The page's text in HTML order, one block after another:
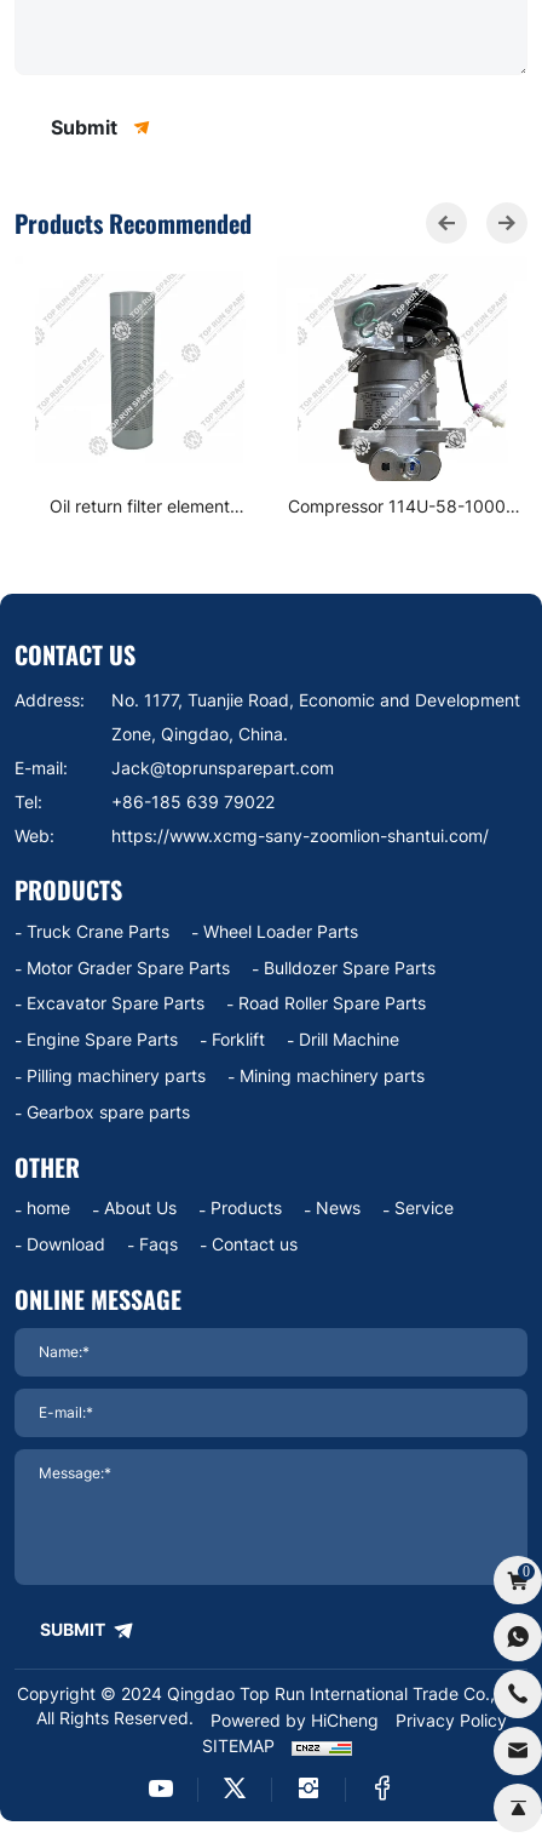
Submit
Products Recommended
Oil return filter element
Compressor 114U-58-10000
CONTACT US
Address:
No. 1177, Tuanjie Road, Economic and Development
Zone, Qingdao, China.
E-mail:
Jack@toprunsparepart.com
Tel:
+86-185 639 79022
Web:
https://www.xcmg-sany-zoomlion-shantui.com/
PRODUCTS
Truck Crane Parts
Wheel Loader Parts
Motor Grader Spare Parts
Bulldozer Spare Parts
Excavator Spare Parts
Road Roller Spare Parts
Engine Spare Parts
Forklift
Drill Machine
Pilling machinery parts
Mining machinery parts
Gearbox spare parts
OTHER
home About Us Products News
Service
Download
Faqs Contact us
ONLINE MESSAGE
SUBMIT
Copyright © 2024 Qingdao Top Run International Trade Co.,Ltd.
All Rights Reserved.
Powered by HiCheng
Privacy Policy
SITEMAP
0